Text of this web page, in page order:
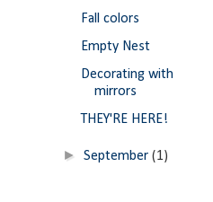
Fall colors
Empty Nest
Decorating with
mirrors
THEY'RE HERE!
►September(1)